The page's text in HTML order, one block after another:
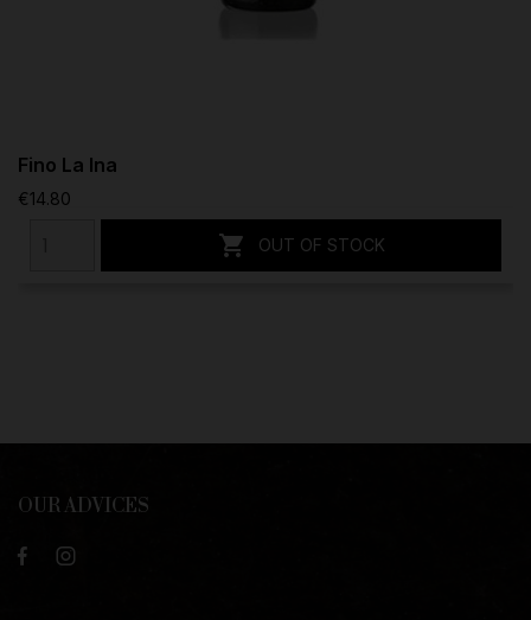
Fino La Ina
€14.80
 OUT OF STOCK
OUR ADVICES